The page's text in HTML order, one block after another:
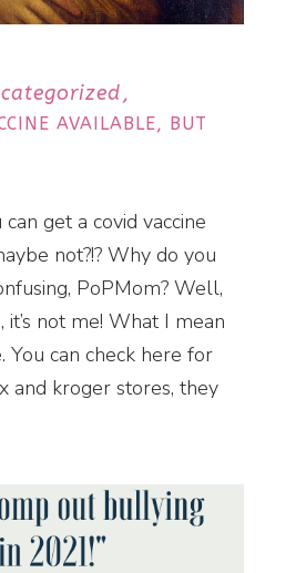
AVAILABLE, BUT
get a covid vaccine
not?!? Why do you
PoPMom? Well,
it’s not me! What I mean
You can check here for
and kroger stores, they